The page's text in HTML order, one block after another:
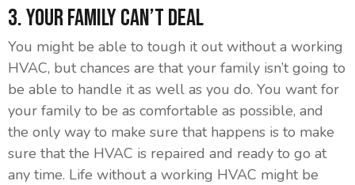
3. Your Family Can’t Deal
You might be able to tough it out without a working
HVAC, but chances are that your family isn’t going to
be able to handle it as well as you do. You want for
your family to be as comfortable as possible, and
the only way to make sure that happens is to make
sure that the HVAC is repaired and ready to go at
any time. Life without a working HVAC might be